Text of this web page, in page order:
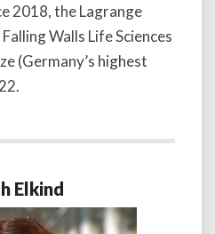
2018, the Lagrange
Walls Life Sciences
(Germany’s highest
Elkind